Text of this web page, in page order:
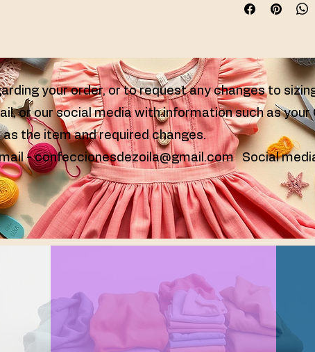
Handmade
your order, or to request any changes to
or our social media with information such as your
as the item and required changes.
-confeccionesdezoila@gmail.comSocial